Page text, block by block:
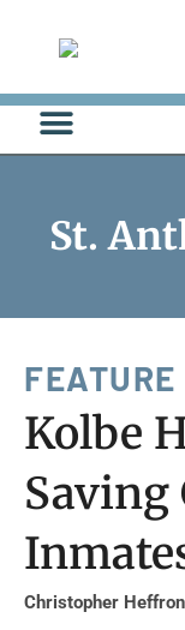
content
St.
FEATURE
Kolbe
Saving
Christopher Heffron